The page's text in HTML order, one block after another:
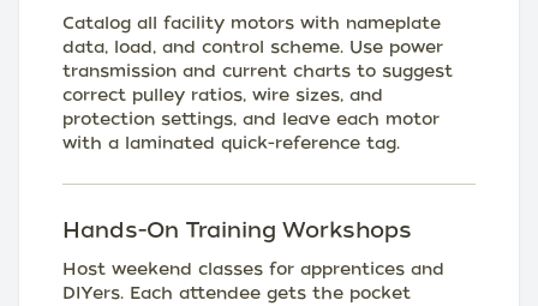
Catalog all facility motors with nameplate
data, load, and control scheme. Use power
transmission and current charts to suggest
correct pulley ratios, wire sizes, and
protection settings, and leave each motor
with a laminated quick-reference tag.
Hands-On Training Workshops
Host weekend classes for apprentices and
DIYers. Each attendee gets the pocket